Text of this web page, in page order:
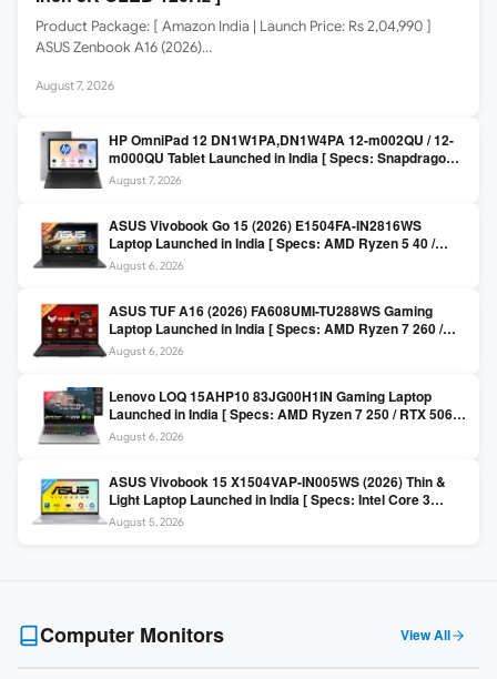
Product Package: [ Amazon India | Launch Price: Rs 2,04,990 ]
ASUS Zenbook A16 (2026)…
August 7, 2026
HP OmniPad 12 DN1W1PA,DN1W4PA 12-m002QU / 12-
m000QU Tablet Launched in India [ Specs: Snapdragon
SM6475Q / 8GB LPDDR5 / 128GB UFS / 12-inch 2K 90Hz
/ Detachable Keyboard ]
August 7, 2026
ASUS Vivobook Go 15 (2026) E1504FA-IN2816WS
Laptop Launched in India [ Specs: AMD Ryzen 5 40 /
16GB LPDDR5 / 512GB SSD / 15.6-inch FHD ]
August 6, 2026
ASUS TUF A16 (2026) FA608UMI-TU288WS Gaming
Laptop Launched in India [ Specs: AMD Ryzen 7 260 /
RTX 5060 8GB / 16GB DDR5 / 512GB SSD / 16-inch
144Hz FHD+ ]
August 6, 2026
Lenovo LOQ 15AHP10 83JG00H1IN Gaming Laptop
Launched in India [ Specs: AMD Ryzen 7 250 / RTX 5060
8GB / 16GB DDR5 / 512GB SSD / 15.6-inch 144Hz FHD ]
August 6, 2026
ASUS Vivobook 15 X1504VAP-IN005WS (2026) Thin &
Light Laptop Launched in India [ Specs: Intel Core 3
100U / 8GB DDR5 / 512GB SSD / 15.6″ FHD ]
August 5, 2026
Computer Monitors View All